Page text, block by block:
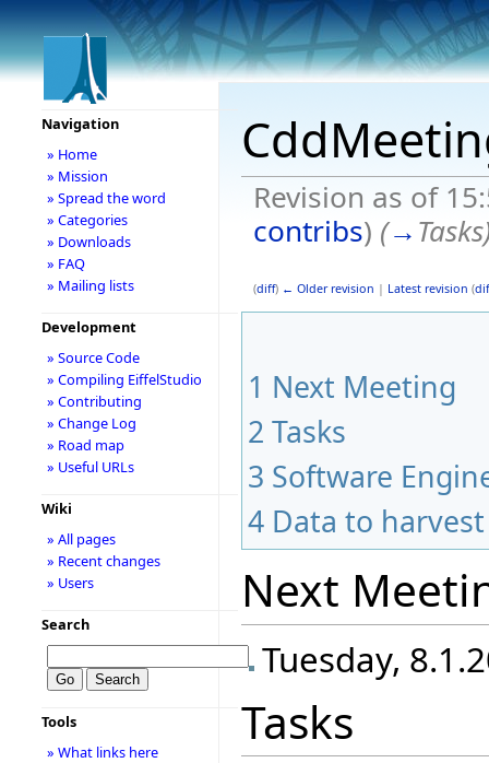
Revision as of
contribs) (→Tasks
(diff) ← Older revision | Latest revision (
1 Next Meeting
2 Tasks
3 Software
4 Data to harvest
Next
Tuesday,
Tasks
Navigation
» Home
» Mission
» Spread the word
» Categories
» Downloads
» FAQ
» Mailing lists
Development
» Source Code
» Compiling EiffelStudio
» Contributing
» Change Log
» Road map
» Useful URLs
Wiki
» All pages
» Recent changes
» Users
Search
Tools
» What links here